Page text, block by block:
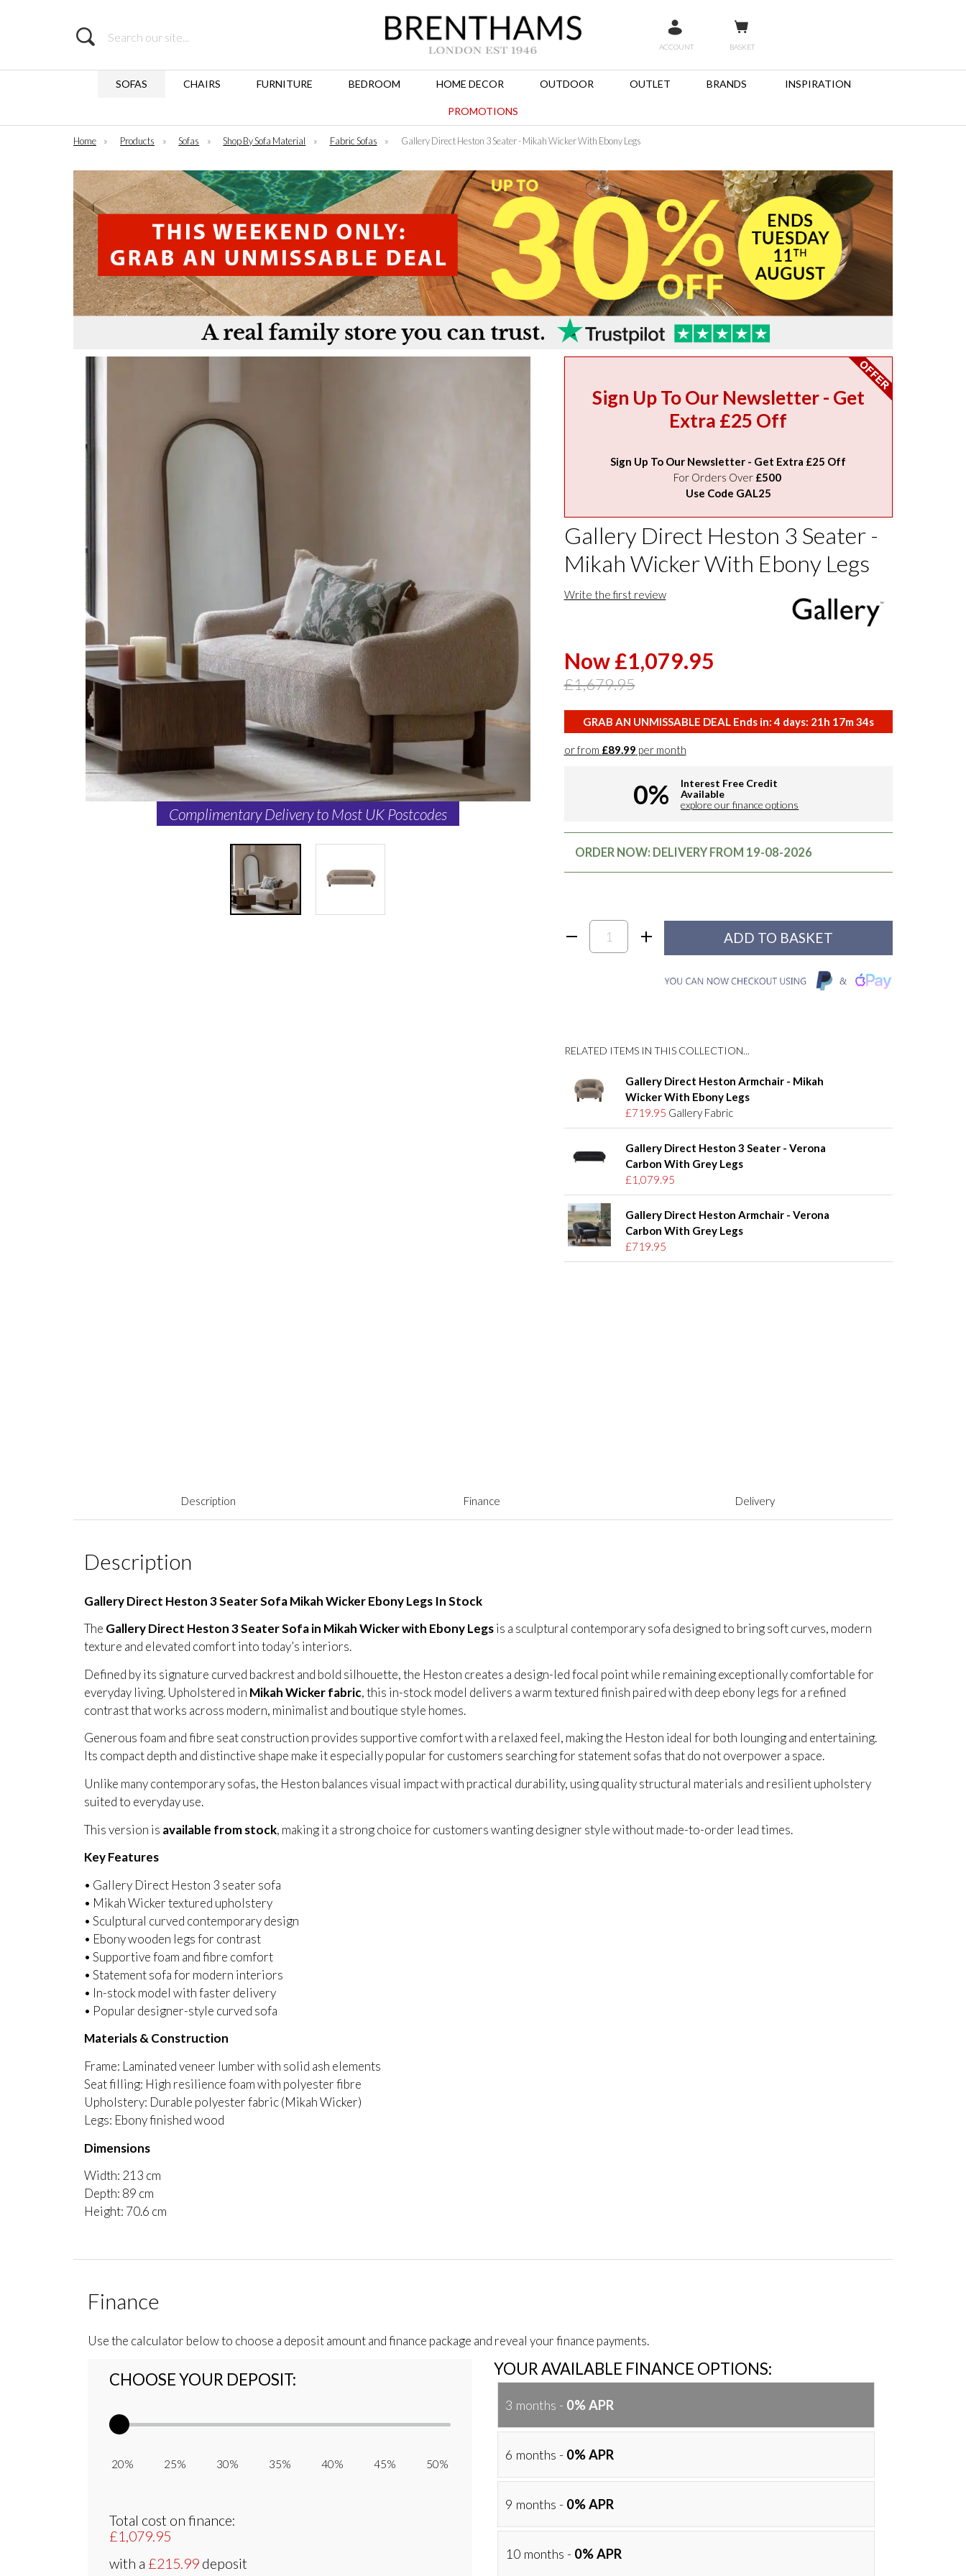
Search
ACCOUNT BASKET
SOFAS CHAIRS FURNITURE BEDROOM HOME DECOR OUTDOOR OUTLET BRANDS INSPIRATION
PROMOTIONS
Home » Products » Sofas » Shop By Sofa Material » Fabric Sofas » Gallery Direct Heston 3 Seater - Mikah Wicker With Ebony Legs
Complimentary Delivery to Most UK Postcodes
Sign Up To Our Newsletter - Get
Extra £25 Off
Sign Up To Our Newsletter - Get Extra £25 Off
For Orders Over £500
Use Code GAL25
Gallery Direct Heston 3 Seater -
Mikah Wicker With Ebony Legs
Write the first review
Now £1,079.95
£1,679.95
GRAB AN UNMISSABLE DEAL Ends in: 4 days: 21h 17m33s
or from £89.99 per month
0%
Interest Free Credit
Available
explore our finance options
ORDER NOW: DELIVERY FROM 19-08-2026
RELATED ITEMS IN THIS COLLECTION...
Gallery Direct Heston Armchair - Mikah
Wicker With Ebony Legs
£719.95 Gallery Fabric
Gallery Direct Heston 3 Seater - Verona
Carbon With Grey Legs
£1,079.95
Gallery Direct Heston Armchair - Verona
Carbon With Grey Legs
£719.95
Description Finance Delivery
Description
Gallery Direct Heston 3 Seater Sofa Mikah Wicker Ebony Legs In Stock
The Gallery Direct Heston 3 Seater Sofa in Mikah Wicker with Ebony Legsis a sculptural contemporary sofa designed to bring soft curves, modern
texture and elevated comfort into today’s interiors.
Defined by its signature curved backrest and bold silhouette, the Heston creates a design-led focal point while remaining exceptionally comfortable for
everyday living. Upholstered in Mikah Wicker fabric, this in-stock model delivers a warm textured finish paired with deep ebony legs for a refined
contrast that works across modern, minimalist and boutique style homes.
Generous foam and fibre seat construction provides supportive comfort with a relaxed feel, making the Heston ideal for both lounging and entertaining.
Its compact depth and distinctive shape make it especially popular for customers searching for statement sofas that do not overpower a space.
Unlike many contemporary sofas, the Heston balances visual impact with practical durability, using quality structural materials and resilient upholstery
suited to everyday use.
This version is available from stock, making it a strong choice for customers wanting designer style without made-to-order lead times.
Key Features
• Gallery Direct Heston 3 seater sofa
• Mikah Wicker textured upholstery
• Sculptural curved contemporary design
• Ebony wooden legs for contrast
• Supportive foam and fibre comfort
• Statement sofa for modern interiors
• In-stock model with faster delivery
• Popular designer-style curved sofa
Materials & Construction
Frame: Laminated veneer lumber with solid ash elements
Seat filling: High resilience foam with polyester fibre
Upholstery: Durable polyester fabric (Mikah Wicker)
Legs: Ebony finished wood
Dimensions
Width: 213 cm
Depth: 89 cm
Height: 70.6 cm
Finance
Use the calculator below to choose a deposit amount and finance package and reveal your finance payments.
CHOOSE YOUR DEPOSIT:
20% 25% 30% 35% 40% 45% 50%
Total cost on finance:
£1,079.95
with a £215.99 deposit
YOUR AVAILABLE FINANCE OPTIONS:
3 months - 0% APR
6 months - 0% APR
9 months - 0% APR
10 months - 0% APR